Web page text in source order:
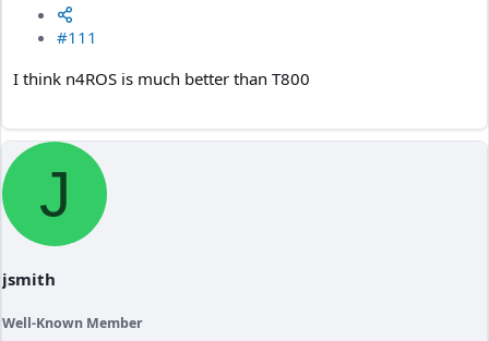
#111
I think n4ROS is much better than T800
J
jsmith
Well-Known Member